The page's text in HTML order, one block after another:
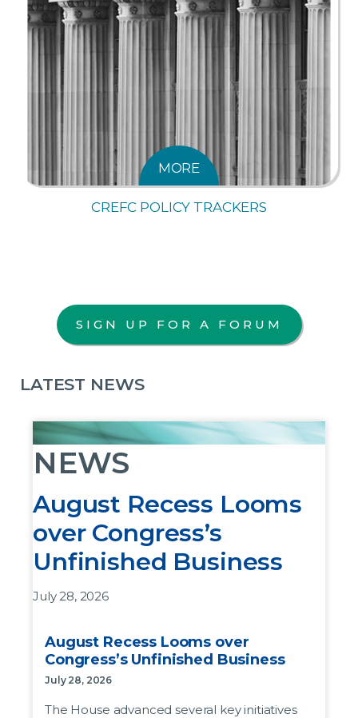
MORE
CREFC POLICY TRACKERS
SIGN UP FOR A FORUM
LATEST NEWS
NEWS
August Recess Looms
over Congress’s
Unfinished Business
July 28, 2026
week before leaving DC for the August recess,
but the bills as written are not likely to pass the
Senate.
August Recess Looms over
Congress’s Unfinished Business
July 28, 2026
The House advanced several key initiatives